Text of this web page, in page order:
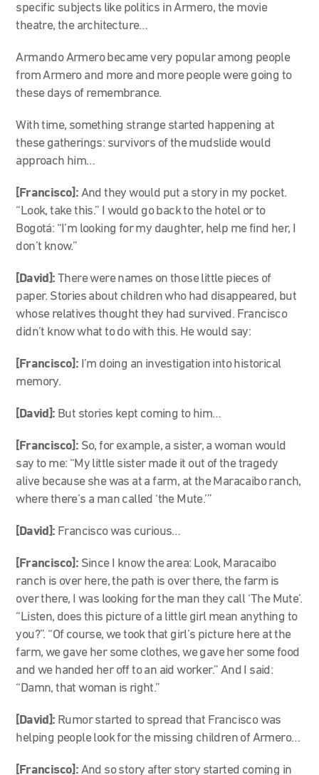
specific subjects like politics in Armero, the movie
theatre, the architecture…
Armando Armero became very popular among people
from Armero and more and more people were going to
these days of remembrance.
With time, something strange started happening at
these gatherings: survivors of the mudslide would
approach him…
[Francisco]: And they would put a story in my pocket.
“Look, take this.” I would go back to the hotel or to
Bogotá: “I’m looking for my daughter, help me find her, I
don’t know.”
[David]:There were names on those little pieces of
paper. Stories about children who had disappeared, but
whose relatives thought they had survived. Francisco
didn’t know what to do with this. He would say:
[Francisco]: I’m doing an investigation into historical
memory.
[David]: But stories kept coming to him…
[Francisco]: So, for example, a sister, a woman would
say to me: “My little sister made it out of the tragedy
alive because she was at a farm, at the Maracaibo ranch,
where there’s a man called ‘the Mute.’”
[David]: Francisco was curious…
[Francisco]: Since I know the area: Look, Maracaibo
ranch is over here, the path is over there, the farm is
over there, I was looking for the man they call ‘The Mute’.
“Listen, does this picture of a little girl mean anything to
you?”. “Of course, we took that girl’s picture here at the
farm, we gave her some clothes, we gave her some food
and we handed her off to an aid worker.” And I said:
“Damn, that woman is right.”
[David]: Rumor started to spread that Francisco was
helping people look for the missing children of Armero…
[Francisco]: And so story after story started coming in